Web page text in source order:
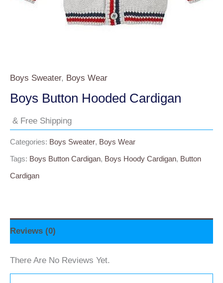
Boys Sweater, Boys Wear
Boys Button Hooded Cardigan
& Free Shipping
Categories: Boys Sweater, Boys Wear
Tags: Boys Button Cardigan, Boys Hoody Cardigan, Button
Cardigan
Reviews (0)
There Are No Reviews Yet.